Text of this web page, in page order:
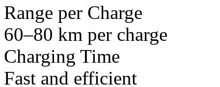
Range per Charge
60–80 km per charge
Charging Time
Fast and efficient